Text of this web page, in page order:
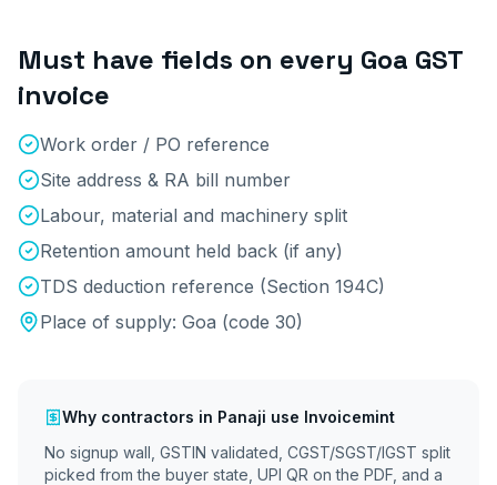
Must have fields on every Goa GST
invoice
Work order / PO reference
Site address & RA bill number
Labour, material and machinery split
Retention amount held back (if any)
TDS deduction reference (Section 194C)
Place of supply: Goa (code 30)
Why contractors in Panaji use Invoicemint
No signup wall, GSTIN validated, CGST/SGST/IGST split
picked from the buyer state, UPI QR on the PDF, and a